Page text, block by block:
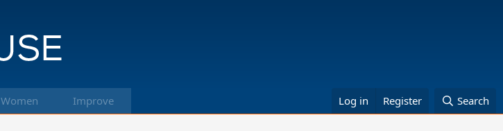
Women Improve Log in Register Search